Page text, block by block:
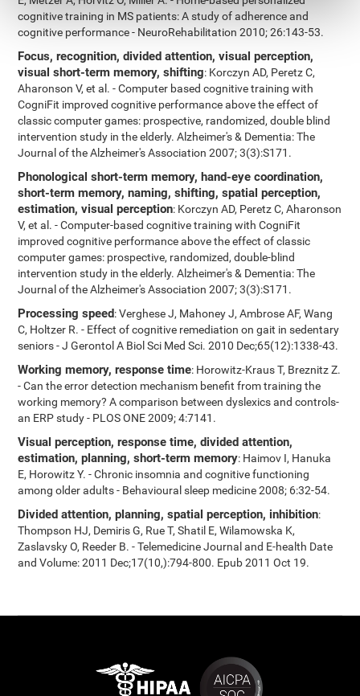
cognitive training in MS patients: A study of adherence and
cognitive performance - NeuroRehabilitation 2010; 26:143-53.
Focus, recognition, divided attention, visual perception,
visual short-term memory, shifting: Korczyn AD, Peretz C,
Aharonson V, et al. - Computer based cognitive training with
CogniFit improved cognitive performance above the effect of
classic computer games: prospective, randomized, double blind
intervention study in the elderly. Alzheimer's & Dementia: The
Journal of the Alzheimer's Association 2007; 3(3):S171.
Phonological short-term memory, hand-eye coordination,
short-term memory, naming, shifting, spatial perception,
estimation, visual perception: Korczyn AD, Peretz C, Aharonson
V, et al. - Computer-based cognitive training with CogniFit
improved cognitive performance above the effect of classic
computer games: prospective, randomized, double-blind
intervention study in the elderly. Alzheimer's & Dementia: The
Journal of the Alzheimer's Association 2007; 3(3):S171.
Processing speed: Verghese J, Mahoney J, Ambrose AF, Wang
C, Holtzer R. - Effect of cognitive remediation on gait in sedentary
seniors - J Gerontol A Biol Sci Med Sci. 2010 Dec;65(12):1338-43.
Working memory, response time: Horowitz-Kraus T, Breznitz Z.
- Can the error detection mechanism benefit from training the
working memory? A comparison between dyslexics and controls-
an ERP study - PLOS ONE 2009; 4:7141.
Visual perception, response time, divided attention,
estimation, planning, short-term memory: Haimov I, Hanuka
E, Horowitz Y. - Chronic insomnia and cognitive functioning
among older adults - Behavioural sleep medicine 2008; 6:32-54.
Divided attention, planning, spatial perception, inhibition:
Thompson HJ, Demiris G, Rue T, Shatil E, Wilamowska K,
Zaslavsky O, Reeder B. - Telemedicine Journal and E-health Date
and Volume: 2011 Dec;17(10,):794-800. Epub 2011 Oct 19.